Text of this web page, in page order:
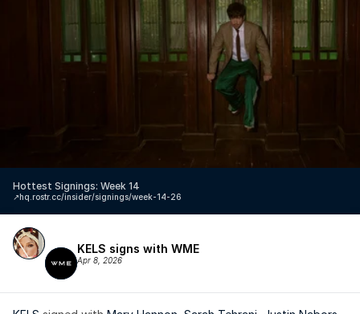
Hottest Signings: Week 14
hq.rostr.cc/insider/signings/week-14-26
↗️
KELS signs with WME
Apr 8, 2026